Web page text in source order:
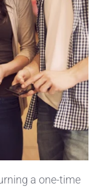
a one-time